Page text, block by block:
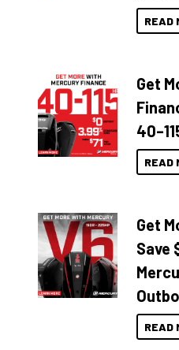
READ
Get
READ
Get
Save
READ